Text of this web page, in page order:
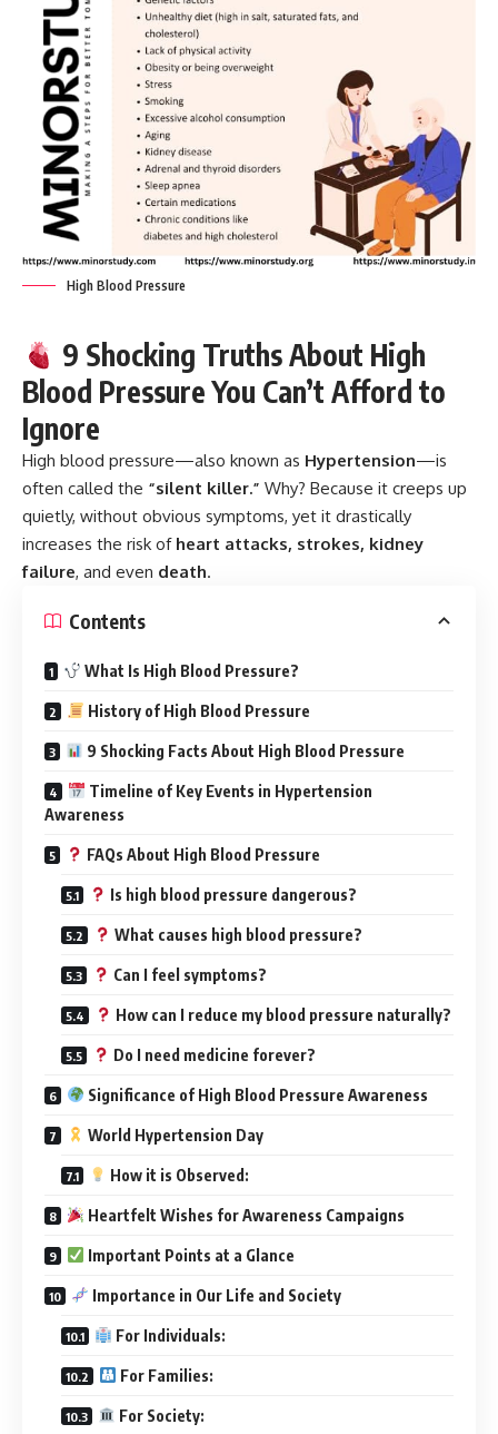
High Blood Pressure
9 Shocking Truths About High
Blood Pressure You Can’t Afford to
Ignore
High blood pressure—also known as Hypertension—is
often called the “silent killer.” Why? Because it creeps up
quietly, without obvious symptoms, yet it drastically
increases the risk of heart attacks, strokes, kidney
failure, and even death.
Contents
What Is High Blood Pressure?
History of High Blood Pressure
9 Shocking Facts About High Blood Pressure
Timeline of Key Events in Hypertension
Awareness
FAQs About High Blood Pressure
Is high blood pressure dangerous?
What causes high blood pressure?
Can I feel symptoms?
How can I reduce my blood pressure naturally?
Do I need medicine forever?
Significance of High Blood Pressure Awareness
World Hypertension Day
How it is Observed:
Heartfelt Wishes for Awareness Campaigns
Important Points at a Glance
Importance in Our Life and Society
For Individuals:
For Families:
For Society: